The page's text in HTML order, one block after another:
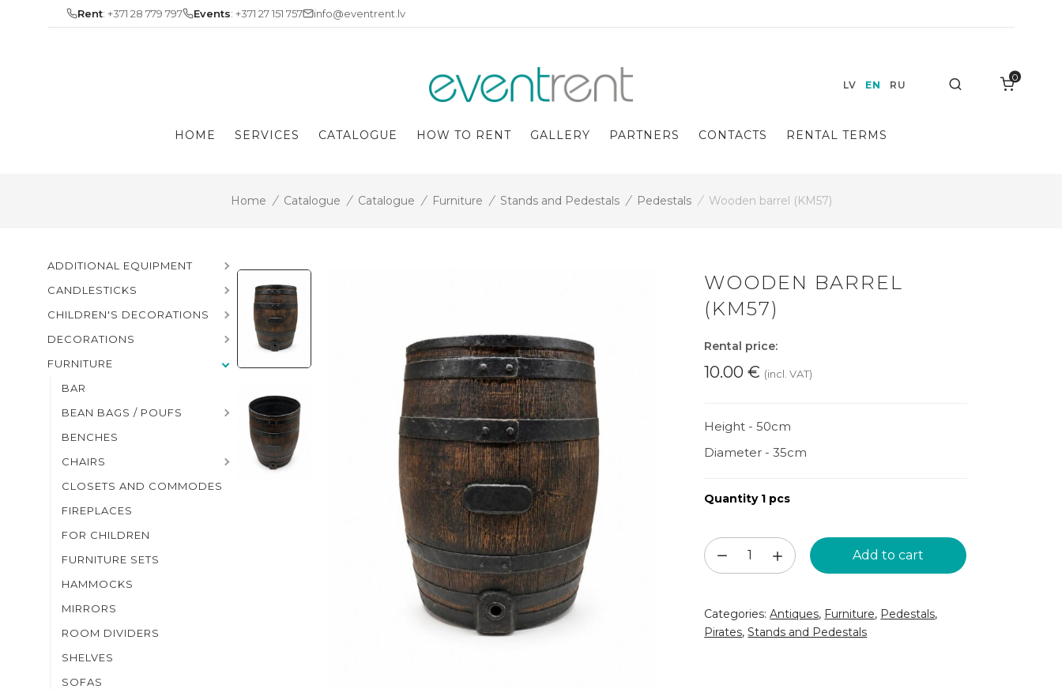
Rent: +371 28 779 797 Events: +371 27 151 757 info@eventrent.lv
HOME SERVICES CATALOGUE HOW TO RENT GALLERY PARTNERS CONTACTS RENTAL TERMS
LV EN RU
0
Home / Catalogue / Catalogue / Furniture / Stands and Pedestals / Pedestals / Wooden barrel (KM57)
ADDITIONAL EQUIPMENT
CANDLESTICKS
CHILDREN'S DECORATIONS
DECORATIONS
FURNITURE
BAR
BEAN BAGS / POUFS
BENCHES
CHAIRS
CLOSETS AND COMMODES
FIREPLACES
FOR CHILDREN
FURNITURE SETS
HAMMOCKS
MIRRORS
ROOM DIVIDERS
SHELVES
SOFAS
WOODEN BARREL
(KM57)
Rental price:
10.00€ (incl. VAT)
Height - 50cm
Diameter - 35cm
Quantity 1 pcs
Wooden
barrel
quantity
Add to cart
Categories:Antiques, Furniture, Pedestals,
Pirates,Stands and Pedestals